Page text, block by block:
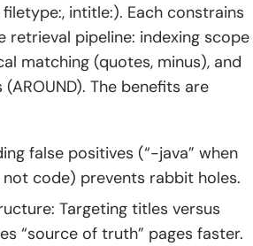
Often Unreliable
Custom Search Tools and
to Your Needs
and Scoping
Tools and Automations
and Alerts
and Documentation
intitle:). Each constrains
retrieval pipeline: indexing scope
matching (quotes, minus), and
The benefits are
false positives (“-java” when
code) prevents rabbit holes.
Targeting titles versus
“source of truth” pages faster.